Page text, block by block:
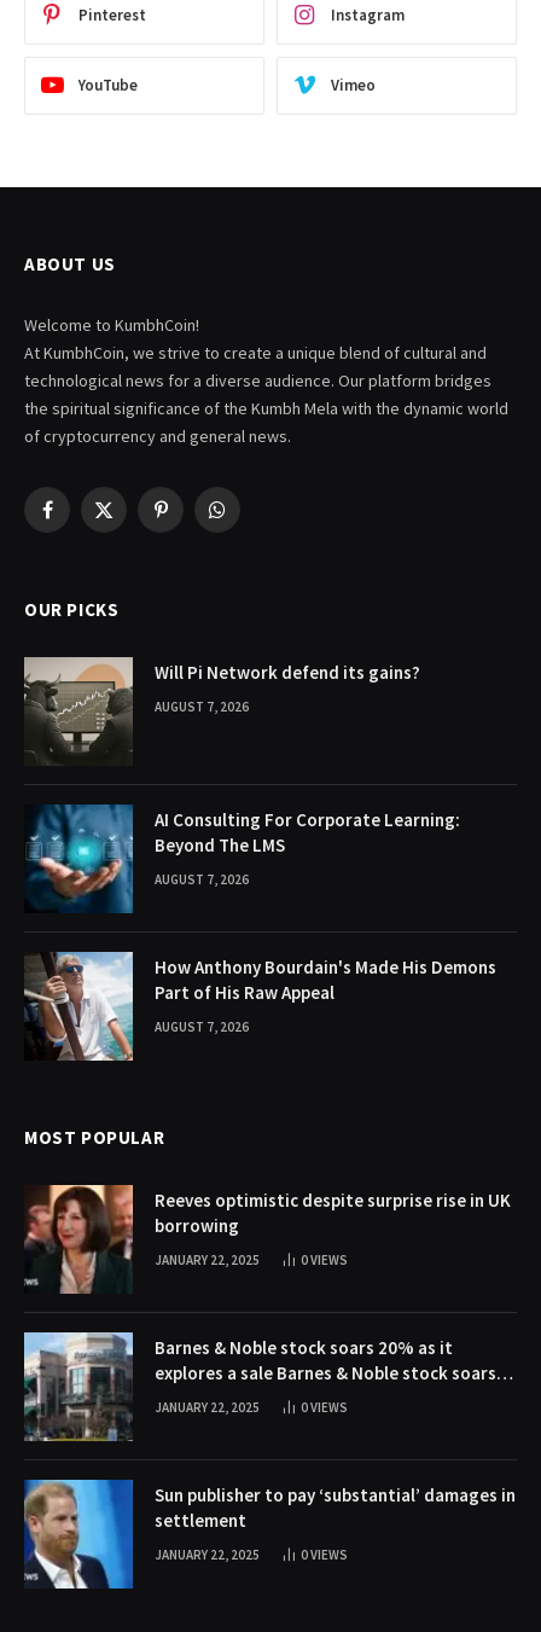
Pinterest Instagram
YouTube Vimeo
ABOUT US
Welcome to KumbhCoin!
At KumbhCoin, we strive to create a unique blend of cultural and
technological news for a diverse audience. Our platform bridges
the spiritual significance of the Kumbh Mela with the dynamic world
of cryptocurrency and general news.
Facebook
X
PinterestWhatsApp
OUR PICKS
Will Pi Network defend its gains?
AUGUST 7, 2026
AI Consulting For Corporate Learning:
Beyond The LMS
AUGUST 7, 2026
How Anthony Bourdain's Made His Demons
Part of His Raw Appeal
AUGUST 7, 2026
MOST POPULAR
Reeves optimistic despite surprise rise in UK
borrowing
JANUARY 22, 2025 0VIEWS
Barnes & Noble stock soars 20% as it
explores a sale Barnes & Noble stock soars
20% as it explores a sale
JANUARY 22, 2025 0VIEWS
Sun publisher to pay ‘substantial’ damages in
settlement
JANUARY 22, 2025 0VIEWS